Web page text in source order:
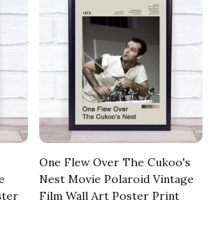
One Flew Over The Cukoo's
Nest Movie Polaroid Vintage
Film Wall Art Poster Print